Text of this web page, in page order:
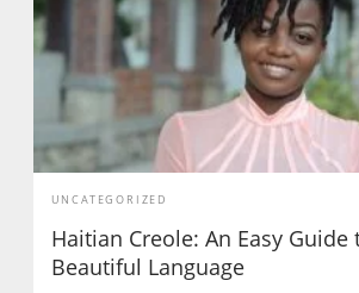
UNCATEGORIZED
Haitian Creole: An Easy Guide
Beautiful Language